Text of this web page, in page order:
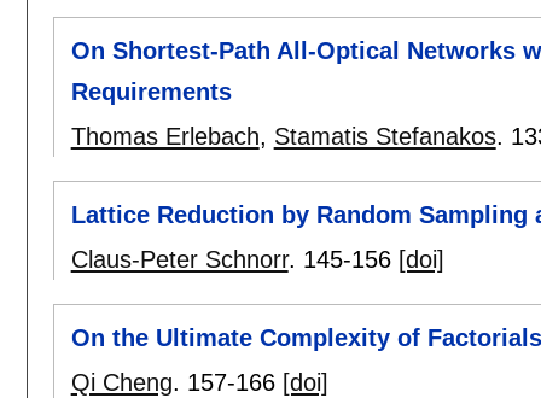
On Shortest-Path All-Optical Networks
Requirements
Thomas Erlebach, Stamatis Stefanakos.
Lattice Reduction by Random Sampling
Claus-Peter Schnorr. 145-156 [doi]
On the Ultimate Complexity of Factorials
Qi Cheng. 157-166 [doi]